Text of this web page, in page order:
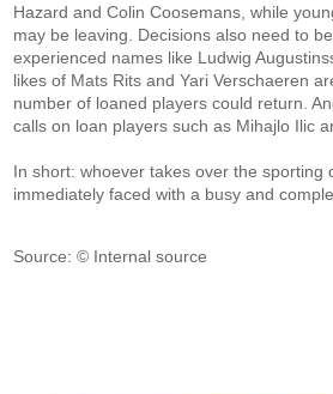
Hazard and Colin Coosemans, while
may be leaving. Decisions also need to
experienced names like Ludwig
likes of Mats Rits and Yari Verschaeren
number of loaned players could return.
calls on loan players such as Mihajlo Ilic
In short: whoever takes over the sporting
immediately faced with a busy and
Source: © Internal source